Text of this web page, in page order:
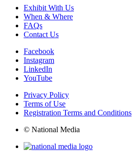
Exhibit With Us
When & Where
FAQs
Contact Us
Facebook
Instagram
LinkedIn
YouTube
Privacy Policy
Terms of Use
Registration Terms and Conditions
© National Media